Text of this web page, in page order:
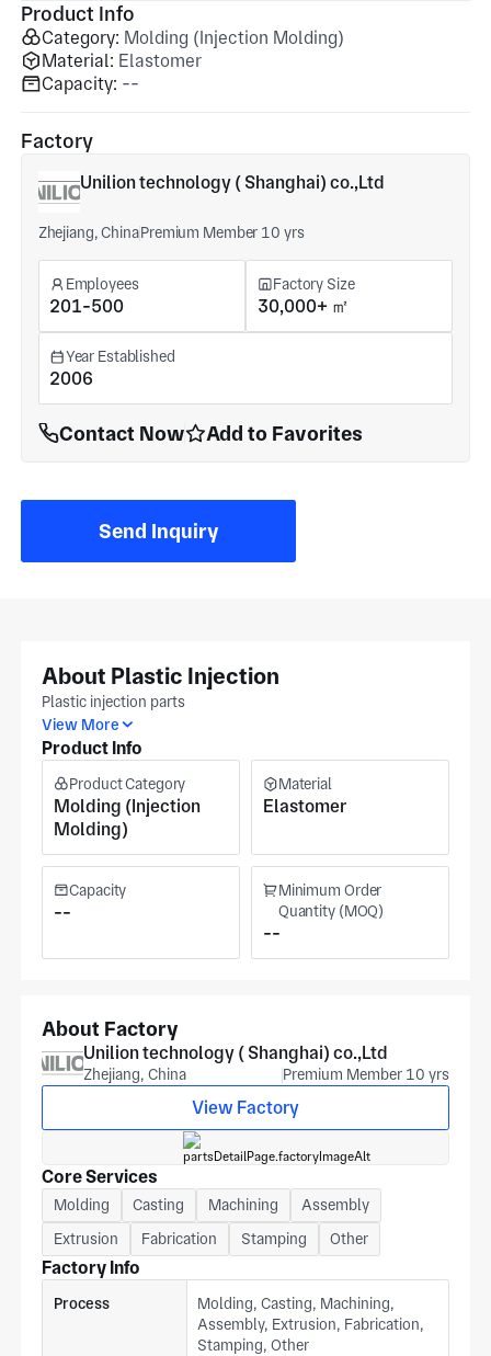
Product Info
Category: Molding (Injection Molding)
Material: Elastomer
Capacity: --
Factory
Unilion technology ( Shanghai) co.,Ltd
Zhejiang, ChinaPremium Member 10 yrs
Employees
201-500
Factory Size
30,000+ ㎡
Year Established
2006
Contact Now Add to Favorites
Send Inquiry
About Plastic Injection
Plastic injection parts
View More
Product Info
Product Category
Molding (Injection
Molding)
Material
Elastomer
Capacity
--
Minimum Order
Quantity (MOQ)
--
About Factory
Unilion technology ( Shanghai) co.,Ltd
Zhejiang, China Premium Member 10 yrs
View Factory
Core Services
Molding Casting Machining
Assembly
Extrusion
Fabrication Stamping Other
Factory Info
Process
Molding, Casting, Machining,
Assembly, Extrusion, Fabrication,
Stamping, Other